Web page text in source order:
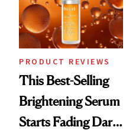
PRODUCT REVIEWS
This Best-Selling
Brightening Serum
Starts Fading Dark